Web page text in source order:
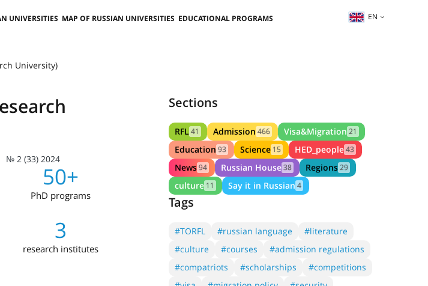
UNIVERSITIES MAP OF RUSSIAN UNIVERSITIES EDUCATIONAL PROGRAMS EN
University)
№ 2 (33) 2024
50+
PhD programs
3
research institutes
Sections
RFL41 Admission 466 Visa&Migration 21
Education 93 Science 15 HED_people43
News94 Russian House38 Regions29
culture 11 Say it in Russian 4
Tags
#TORFL #russian language
#literature
#culture
#courses
#admission regulations
#compatriots
#scholarships
#competitions